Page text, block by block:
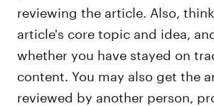
reviewing the article. Also,
article's core topic and idea,
whether you have stayed on
content. You may also get the
reviewed by another person,